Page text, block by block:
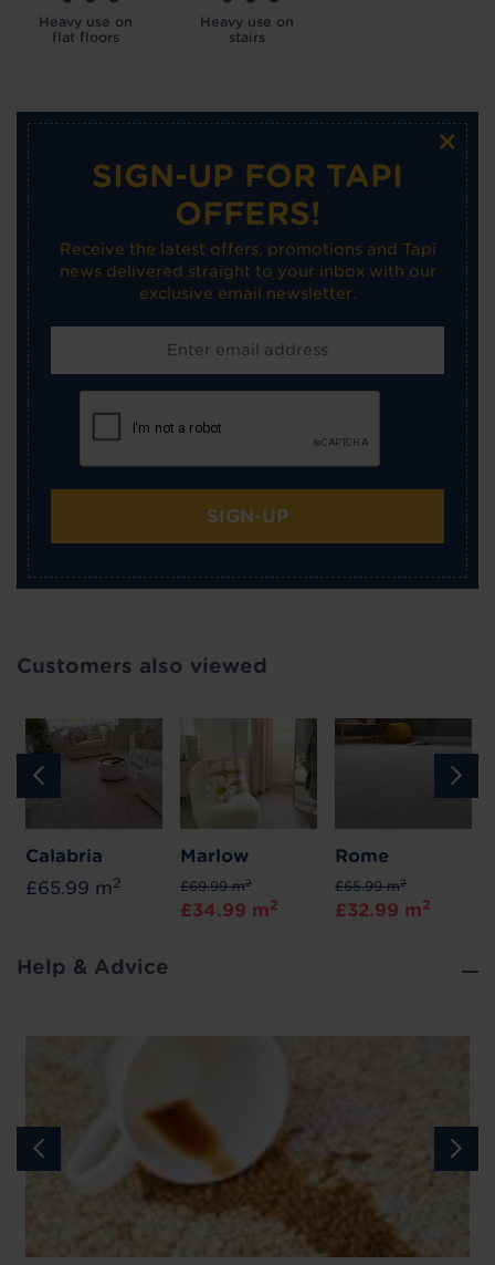
Heavy use on
flat floors
Heavy use on
stairs
×
SIGN-UP FOR TAPI
OFFERS!
Receive the latest offers, promotions and Tapi
news delivered straight to your inbox with our
exclusive email newsletter.
SIGN-UP
Customers also viewed
Calabria
£65.99 m2
Marlow
£69.99 m2
£34.99 m2
Rome
£65.99 m2
£32.99 m2
Help & Advice